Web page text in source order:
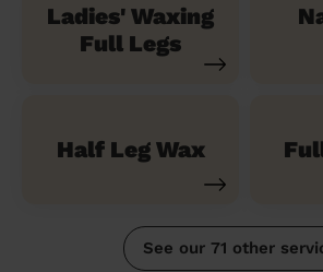
Ladies' Waxing
Full Legs
Half Leg Wax
See our 71 other